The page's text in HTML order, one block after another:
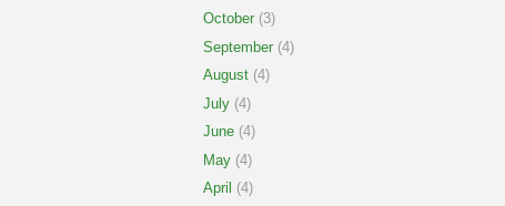
October (3)
September (4)
August (4)
July (4)
June (4)
May (4)
April (4)